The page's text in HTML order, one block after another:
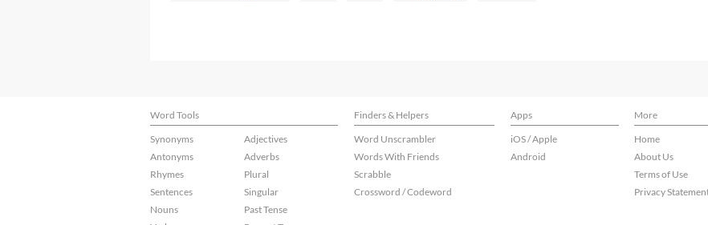
Word Tools Finders & Helpers Apps More
Synonyms
Antonyms
Rhymes
Sentences
Nouns
Adjectives
Adverbs
Plural
Singular
Past Tense
Word Unscrambler
Words With Friends
Scrabble
Crossword / Codeword
iOS / Apple
Android
Home
About Us
Terms of Use
Privacy